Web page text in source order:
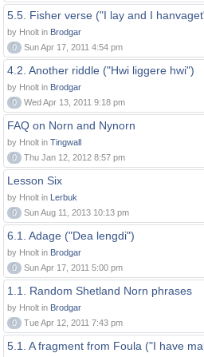
5.5. Fisher verse ("I lay and I
by Hnolt in Brodgar
0
Sun Apr 17, 2011 4:54 pm
4.2. Another riddle ("Hwi liggere hwi")
by Hnolt in Brodgar
0
Wed Apr 13, 2011 9:18 pm
FAQ on Norn and Nynorn
by Hnolt in Tingwall
0
Thu Jan 12, 2012 8:57 pm
Lesson Six
by Hnolt in Lerbuk
0
Sun Aug 11, 2013 10:13 pm
6.1. Adage ("Dea lengdi")
by Hnolt in Brodgar
0
Sun Apr 17, 2011 5:00 pm
1.1. Random Shetland Norn phrases
by Hnolt in Brodgar
0
Tue Apr 12, 2011 7:43 pm
5.1. A fragment from Foula ("I have